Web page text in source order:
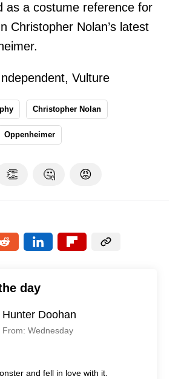
as a costume reference for
Christopher Nolan’s latest
, Vulture
Christopher Nolan
Oppenheimer
👏 🤔 😡
day
Hunter Doohan
From: Wednesday
and fell in love with it.